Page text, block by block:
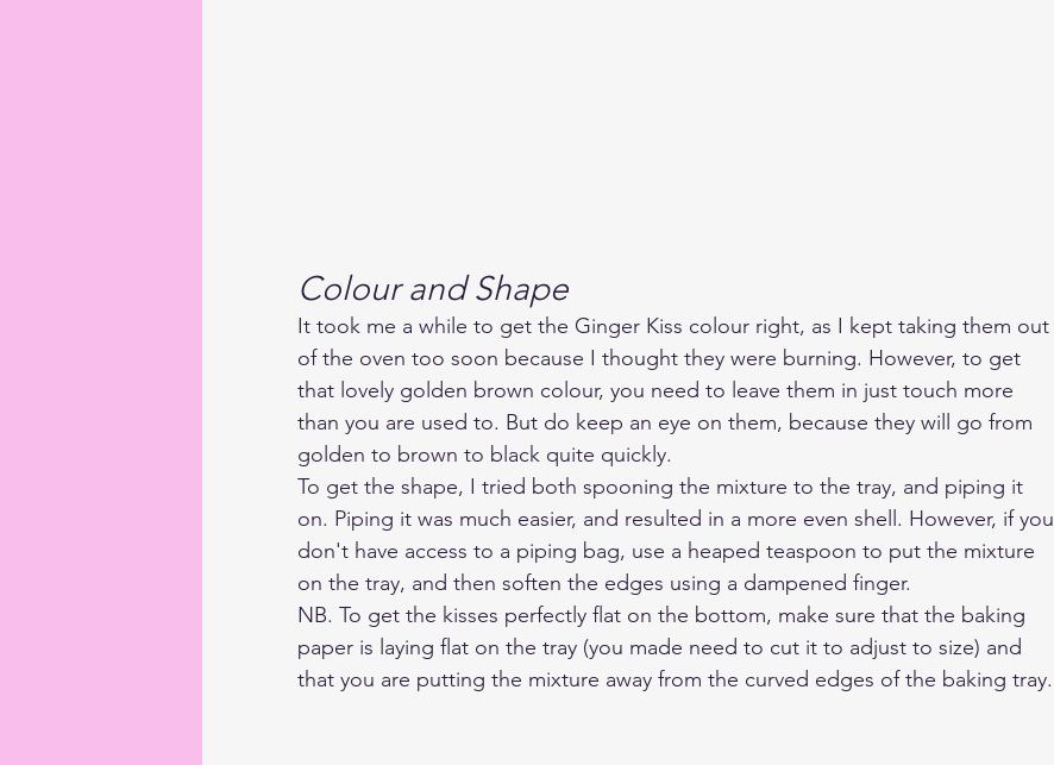
Colour and Shape
It took me a while to get the Ginger Kiss colour right, as I kept taking them out
of the oven too soon because I thought they were burning. However, to get
that lovely golden brown colour, you need to leave them in just touch more
than you are used to. But do keep an eye on them, because they will go from
golden to brown to black quite quickly.
To get the shape, I tried both spooning the mixture to the tray, and piping it
on. Piping it was much easier, and resulted in a more even shell. However, if you
don't have access to a piping bag, use a heaped teaspoon to put the mixture
on the tray, and then soften the edges using a dampened finger.
NB. To get the kisses perfectly flat on the bottom, make sure that the baking
paper is laying flat on the tray (you made need to cut it to adjust to size) and
that you are putting the mixture away from the curved edges of the baking tray.